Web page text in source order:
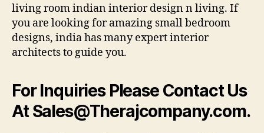
living room indian interior design n living. If
you are looking for amazing small bedroom
designs, india has many expert interior
architects to guide you.
For Inquiries Please Contact Us
AtSales@Therajcompany.com.